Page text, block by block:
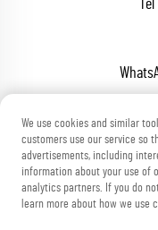
Copyright © Zhenjiang
We use cookies and similar
customers use our service so
advertisements, including
information about your use of
analytics partners. If you do
learn more about how we use